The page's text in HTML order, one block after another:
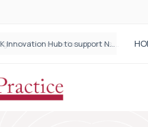
Plant-based wound dressing fights infection before it takes hold